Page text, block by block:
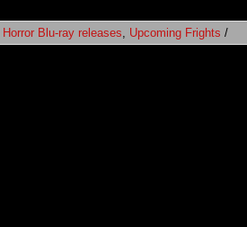
Horror Blu-ray releases, Upcoming Frights /